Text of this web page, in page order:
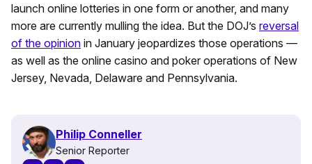
launch online lotteries in one form or another, and many
more are currently mulling the idea. But the DOJ’s reversal
of the opinion in January jeopardizes those operations —
as well as the online casino and poker operations of New
Jersey, Nevada, Delaware and Pennsylvania.
Philip Conneller
Senior Reporter